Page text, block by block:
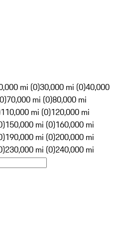
mi (0)30,000 mi (0)40,000
70,000 mi (0)80,000 mi
110,000 mi (0)120,000 mi
150,000 mi (0)160,000 mi
190,000 mi (0)200,000 mi
230,000 mi (0)240,000 mi